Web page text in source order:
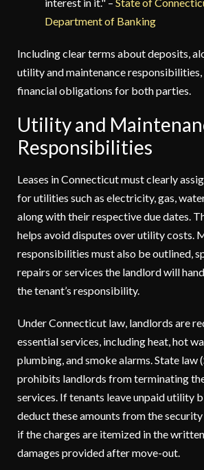
Department of Banking
Including clear terms about deposits,
utility and maintenance responsibilities,
financial obligations for both parties.
Utility and
Responsibilities
Leases in Connecticut must clearly
for utilities such as electricity, gas,
along with their respective due dates.
helps avoid disputes over utility costs.
responsibilities must also be outlined,
repairs or services the landlord will
the tenant’s responsibility.
Under Connecticut law, landlords are
essential services, including heat, hot
plumbing, and smoke alarms. State law
prohibits landlords from terminating
services. If tenants leave unpaid utility
deduct these amounts from the
if the charges are itemized in the
damages provided after move-out.